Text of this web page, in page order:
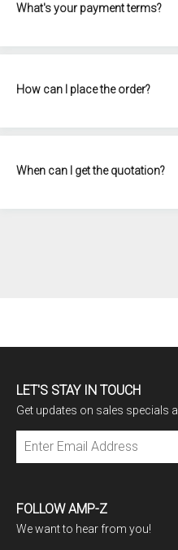
What's your payment terms?
How can I place the order?
When can I get the quotation?
LET'S STAY IN TOUCH
Get updates on sales specials
FOLLOW AMP-Z
We want to hear from you!